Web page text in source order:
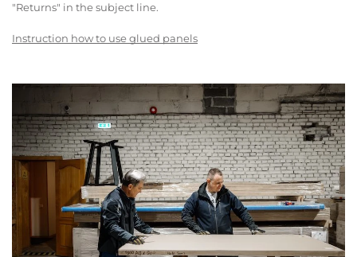
"Returns" in the subject line.
Instruction how to use glued panels